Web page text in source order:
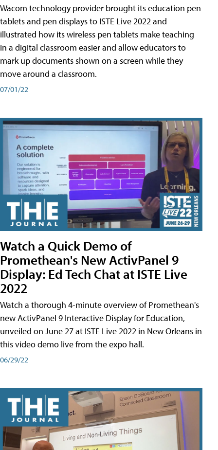
Wacom technology provider brought its education pen
tablets and pen displays to ISTE Live 2022 and
illustrated how its wireless pen tablets make teaching
in a digital classroom easier and allow educators to
mark up documents shown on a screen while they
move around a classroom.
07/01/22
Watch a Quick Demo of
Promethean's New ActivPanel 9
Display: Ed Tech Chat at ISTE Live
2022
Watch a thorough 4-minute overview of Promethean's
new ActivPanel 9 Interactive Display for Education,
unveiled on June 27 at ISTE Live 2022 in New Orleans in
this video demo live from the expo hall.
06/29/22